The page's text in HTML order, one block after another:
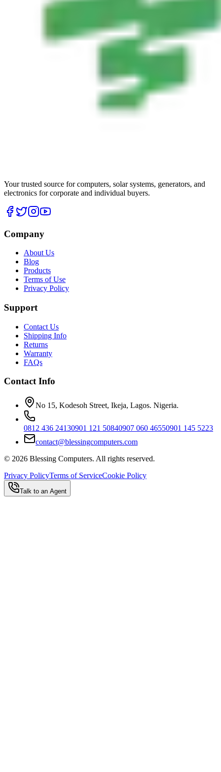
Your trusted source for computers, solar systems, generators, and
electronics for corporate and individual buyers.
Company
About Us
Blog
Products
Terms of Use
Privacy Policy
Support
Contact Us
Shipping Info
Returns
Warranty
FAQs
Contact Info
No 15, Kodesoh Street, Ikeja, Lagos. Nigeria.
0812 436 24130901 121 50840907 060 46550901 145 5223
contact@blessingcomputers.com
© 2026 Blessing Computers. All rights reserved.
Privacy PolicyTerms of ServiceCookie Policy
Talk to an Agent